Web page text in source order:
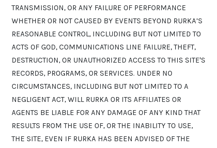
TRANSMISSION, OR ANY FAILURE OF PERFORMANCE
WHETHER OR NOT CAUSED BY EVENTS BEYOND RURKA’S
REASONABLE CONTROL, INCLUDING BUT NOT LIMITED TO
ACTS OF GOD, COMMUNICATIONS LINE FAILURE, THEFT,
DESTRUCTION, OR UNAUTHORIZED ACCESS TO THIS SITE'S
RECORDS, PROGRAMS, OR SERVICES. UNDER NO
CIRCUMSTANCES, INCLUDING BUT NOT LIMITED TO A
NEGLIGENT ACT, WILL RURKA OR ITS AFFILIATES OR
AGENTS BE LIABLE FOR ANY DAMAGE OF ANY KIND THAT
RESULTS FROM THE USE OF, OR THE INABILITY TO USE,
THE SITE, EVEN IF RURKA HAS BEEN ADVISED OF THE